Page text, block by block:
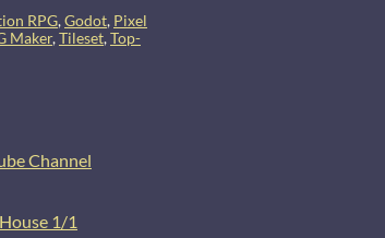
RPG,Godot, Pixel
Maker,Tileset,Top-
Channel
1/1